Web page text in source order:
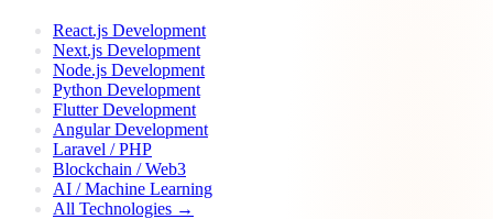
React.js Development
Next.js Development
Node.js Development
Python Development
Flutter Development
Angular Development
Laravel / PHP
Blockchain / Web3
AI / Machine Learning
All Technologies →